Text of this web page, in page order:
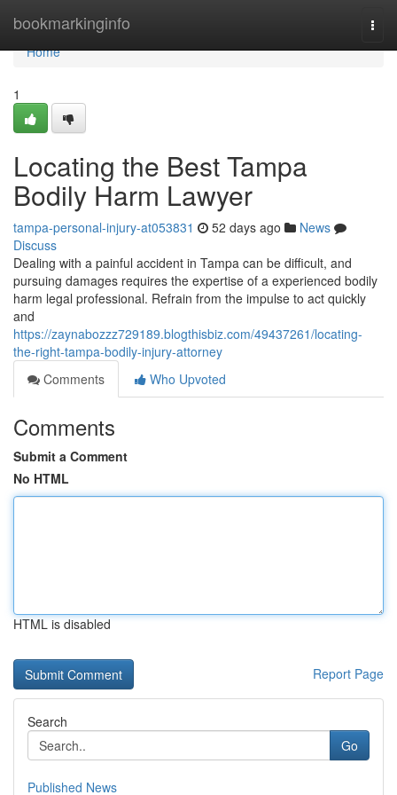
bookmarkinginfo
Home
Home
1
Locating the Best Tampa
Bodily Harm Lawyer
tampa-personal-injury-at053831 52 days ago
News
Discuss
Dealing with a painful accident in Tampa can be difficult, and
pursuing damages requires the expertise of a experienced bodily
harm legal professional. Refrain from the impulse to act quickly
and
https://zaynabozzz729189.blogthisbiz.com/49437261/locating-
the-right-tampa-bodily-injury-attorney
Comments
Who Upvoted
Comments
Submit a Comment
No HTML
HTML is disabled
Report Page
Search
Go
Published News